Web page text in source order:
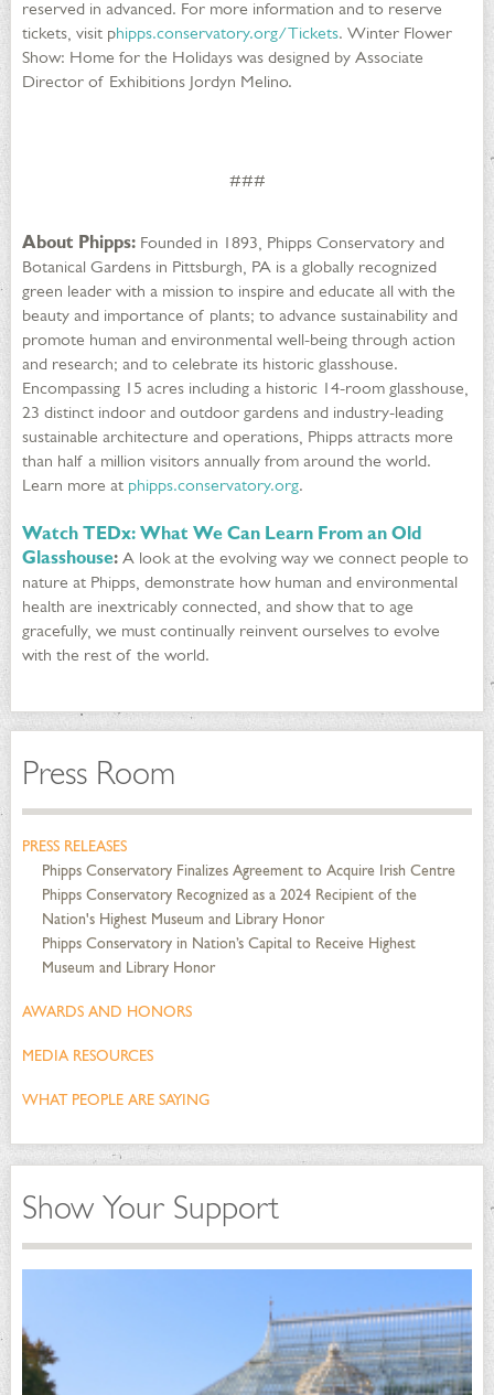
reserved in advanced. For more information and to reserve
tickets, visit phipps.conservatory.org/Tickets. Winter Flower
Show: Home for the Holidays was designed by Associate
Director of Exhibitions Jordyn Melino.
###
About Phipps: Founded in 1893, Phipps Conservatory and
Botanical Gardens in Pittsburgh, PA is a globally recognized
green leader with a mission to inspire and educate all with the
beauty and importance of plants; to advance sustainability and
promote human and environmental well-being through action
and research; and to celebrate its historic glasshouse.
Encompassing 15 acres including a historic 14-room glasshouse,
23 distinct indoor and outdoor gardens and industry-leading
sustainable architecture and operations, Phipps attracts more
than half a million visitors annually from around the world.
Learn more at phipps.conservatory.org.
Watch TEDx: What We Can Learn From an Old
Glasshouse: A look at the evolving way we connect people to
nature at Phipps, demonstrate how human and environmental
health are inextricably connected, and show that to age
gracefully, we must continually reinvent ourselves to evolve
with the rest of the world.
Press Room
PRESS RELEASES
Phipps Conservatory Finalizes Agreement to Acquire Irish Centre
Phipps Conservatory Recognized as a 2024 Recipient of the
Nation's Highest Museum and Library Honor
Phipps Conservatory in Nation’s Capital to Receive Highest
Museum and Library Honor
AWARDS AND HONORS
MEDIA RESOURCES
WHAT PEOPLE ARE SAYING
Show Your Support